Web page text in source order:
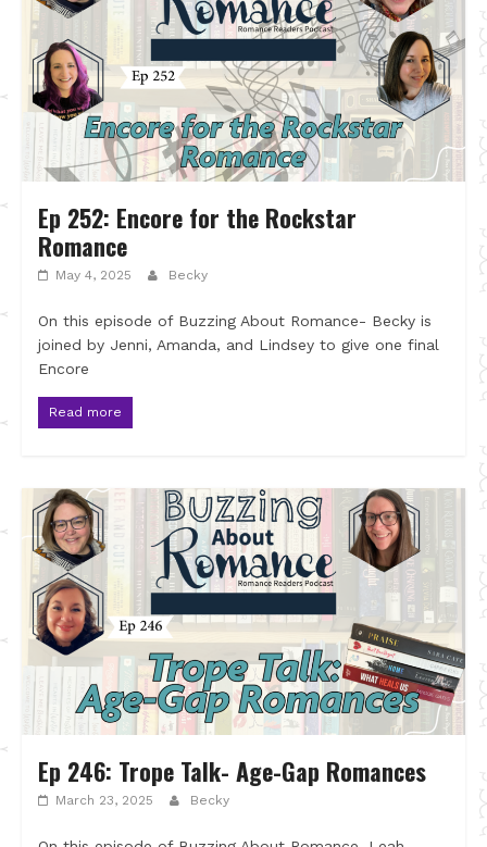
Ep 252: Encore for the Rockstar
Romance
May 4, 2025 Becky
On this episode of Buzzing About Romance- Becky is
joined by Jenni, Amanda, and Lindsey to give one final
Encore
Read more
Ep 246: Trope Talk- Age-Gap Romances
March 23, 2025 Becky